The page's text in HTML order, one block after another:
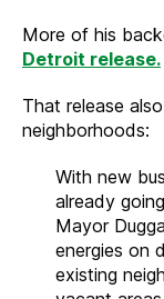
More of his
Detroit release.
That release
neighborhoods:
With new
already
Mayor
energies on
existing